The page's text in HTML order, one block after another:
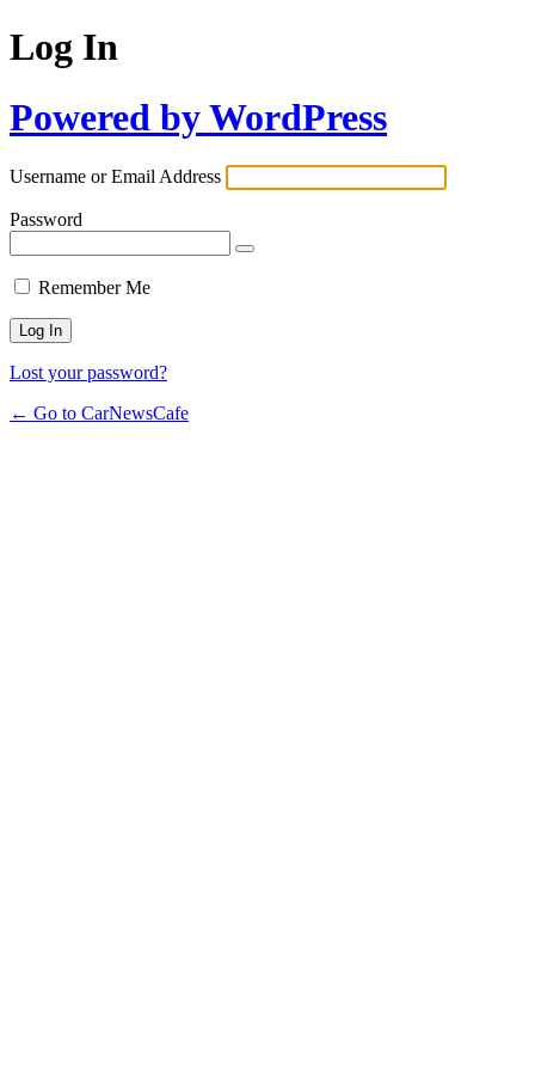
Log In
Powered by WordPress
Username or Email Address
Password
Remember Me
Lost your password?
← Go to CarNewsCafe